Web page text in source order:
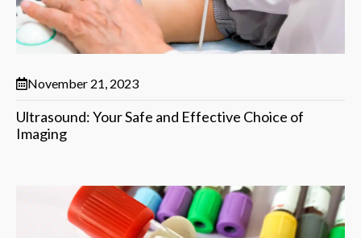
November 21, 2023
Ultrasound: Your Safe and Effective Choice of
Imaging